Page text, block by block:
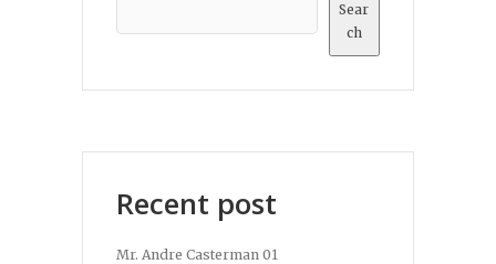
Sear
ch
Recent post
Mr. Andre Casterman 01